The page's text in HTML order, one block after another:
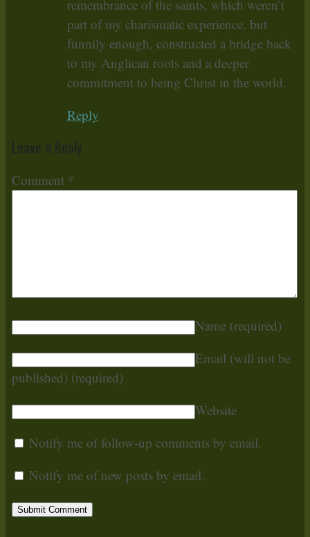
remembrance of the saints, which weren’t
part of my charismatic experience, but
funnily enough, constructed a bridge back
to my Anglican roots and a deeper
commitment to being Christ in the world.
Reply
Comment *
Name (required)
Email (will not be
published) (required)
Website
Notify me of follow-up comments by email.
Notify me of new posts by email.